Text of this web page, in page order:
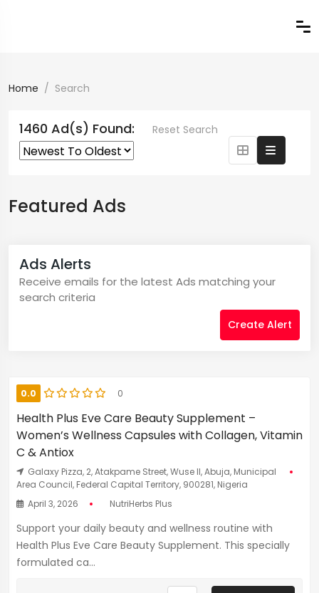
Home Search
1460 Ad(s) Found: Reset Search
Featured Ads
Ads Alerts
Receive emails for the latest Ads matching your
search criteria
Create Alert
0.0 0
Health Plus Eve Care Beauty Supplement –
Women’s Wellness Capsules with Collagen, Vitamin
C & Antiox
Galaxy Pizza, 2, Atakpame Street, Wuse II, Abuja, Municipal
Area Council, Federal Capital Territory, 900281, Nigeria
April 3, 2026
NutriHerbs Plus
Support your daily beauty and wellness routine with
Health Plus Eve Care Beauty Supplement. This specially
formulated ca...